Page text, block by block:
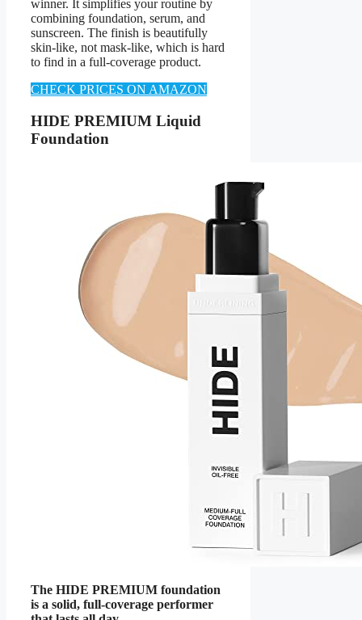
winner. It simplifies your routine by
combining foundation, serum, and
sunscreen. The finish is beautifully
skin-like, not mask-like, which is hard
to find in a full-coverage product.
CHECK PRICES ON AMAZON
HIDE PREMIUM Liquid
Foundation
The HIDE PREMIUM foundation
is a solid, full-coverage performer